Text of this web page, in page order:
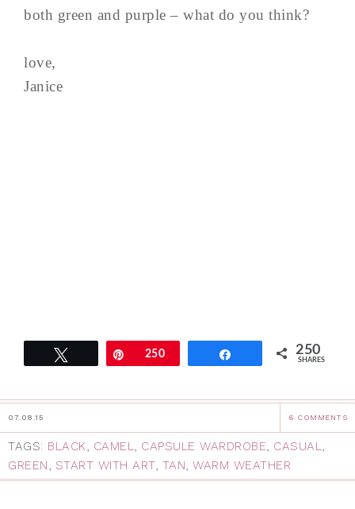
both green and purple – what do you think?
love,
Janice
Pin250 250
SHARES
07.08.15 6 COMMENTS
TAGS: BLACK, CAMEL, CAPSULE WARDROBE, CASUAL,
GREEN, START WITH ART, TAN, WARM WEATHER